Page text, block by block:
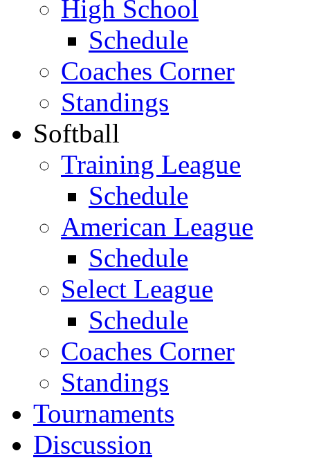
High School
Schedule
Coaches Corner
Standings
Softball
Training League
Schedule
American League
Schedule
Select League
Schedule
Coaches Corner
Standings
Tournaments
Discussion